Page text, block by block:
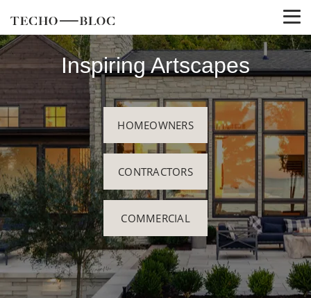
Inspiring Artscapes
HOMEOWNERS
CONTRACTORS
COMMERCIAL